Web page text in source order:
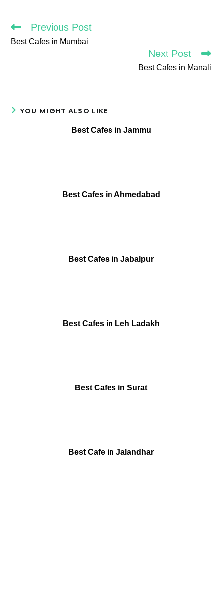
Read
articles
Previous Post
Best Cafes in Mumbai
Next Post
Best Cafes in Manali
YOU MIGHT ALSO LIKE
Best Cafes in Jammu
Best Cafes in Ahmedabad
Best Cafes in Jabalpur
Best Cafes in Leh Ladakh
Best Cafes in Surat
Best Cafe in Jalandhar